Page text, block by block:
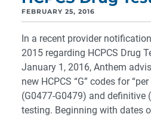
FEBRUARY 25, 2016
In a recent provider
2015 regarding HCPCS Drug
January 1, 2016, Anthem
new HCPCS “G” codes for
(G0477-G0479) and definitive
testing. Beginning with dates